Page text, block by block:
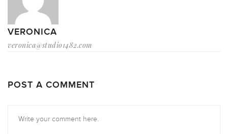
VERONICA
veronica@studio1482.com
POST A COMMENT